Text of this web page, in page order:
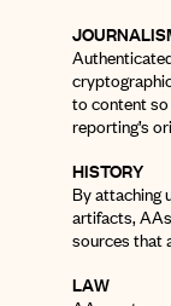
to content so
reporting’s
HISTORY
By attaching
artifacts,
sources that
LAW